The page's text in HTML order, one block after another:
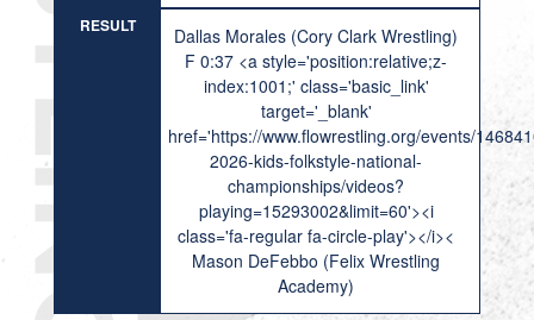
RESULT
Dallas Morales (Cory Clark Wrestling)
F 0:37 <a style='position:relative;z-
index:1001;' class='basic_link'
target='_blank'
href='https://www.flowrestling.org/events/
2026-kids-folkstyle-national-
championships/videos?
playing=15293002&limit=60'><i
class='fa-regular fa-circle-play'></i><
Mason DeFebbo (Felix Wrestling
Academy)